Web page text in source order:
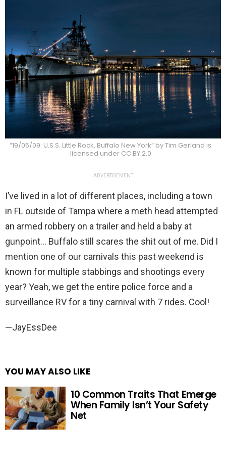
“19/05/09: U.S.S. Little Rock, Buffalo New York” by Tim Gerland is
licensed under CC BY 2.0
ADVERTISEMENT
I’ve lived in a lot of different places, including a town
in FL outside of Tampa where a meth head attempted
an armed robbery on a trailer and held a baby at
gunpoint… Buffalo still scares the shit out of me. Did I
mention one of our carnivals this past weekend is
known for multiple stabbings and shootings every
year? Yeah, we get the entire police force and a
surveillance RV for a tiny carnival with 7 rides. Cool!
—JayEssDee
YOU MAY ALSO LIKE
10 Common Traits That Emerge
When Family Isn’t Your Safety
Net